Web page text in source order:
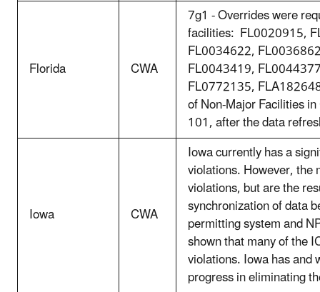
Florida CWA
7g1 - Overrides were
facilities: FL0020915,
FL0034622,
FL0043419,
FL0772135,
of Non-Major Facilities
101, after the data
Iowa CWA
Iowa currently has a
violations. However, the
violations, but are the
synchronization of data
permitting system and
shown that many of the
violations. Iowa has and
progress in eliminating